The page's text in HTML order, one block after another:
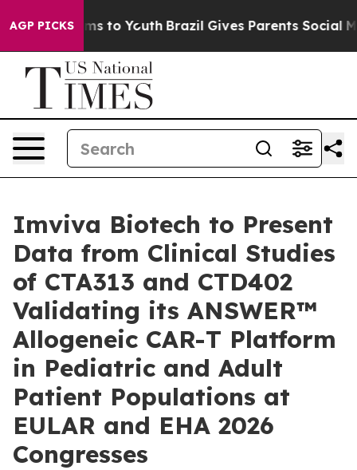
AGP PICKS
Harms to Youth Brazil Gives Parents Social Media
Imviva Biotech to Present
Data from Clinical Studies
of CTA313 and CTD402
Validating its ANSWER™
Allogeneic CAR-T Platform
in Pediatric and Adult
Patient Populations at
EULAR and EHA 2026
Congresses